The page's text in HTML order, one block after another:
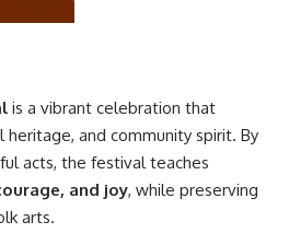
is a vibrant celebration that
and community spirit. By
acts, the festival teaches
and joy, while preserving
arts.